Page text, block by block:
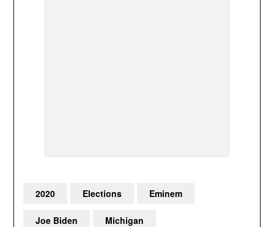
2020 Elections Eminem
Joe Biden Michigan